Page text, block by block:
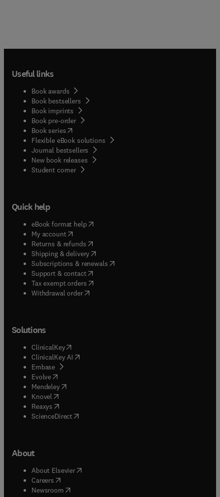
Useful links
Book awards
Book bestsellers
Book imprints
Book pre-order
Book series(opens in new tab/window
Flexible eBook solutions
Journal bestsellers
New book releases
Student corner( opens in new tab/window
Quick help
eBook format help( opens in new tab/window
My account( opens in new tab/window
Returns & refunds( opens in new tab/window
Shipping & delivery(opens in new tab/window
Subscriptions & renewals( opens in new tab/window
Support & contact( opens in new tab/window
Tax exempt orders( opens in new tab/window
Withdrawal order
Solutions
ClinicalKey(opens in new tab/window
ClinicalKey AI opens in new tab/window
Embase( opens in new tab/window
Evolve(opens in new tab/window
Mendeley( opens in new tab/window
Knovel (opens in new tab/window
Reaxys (opens in new tab/window
ScienceDirect(opens in new tab/window
About
About Elsevier( opens in new tab/window
Careers opens in new tab/window
Newsroom( opens in new tab/window